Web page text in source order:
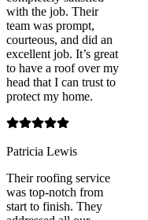
with the job. Their
team was prompt,
courteous, and did an
excellent job. It’s great
to have a roof over my
head that I can trust to
protect my home.
Patricia Lewis
Their roofing service
was top-notch from
start to finish. They